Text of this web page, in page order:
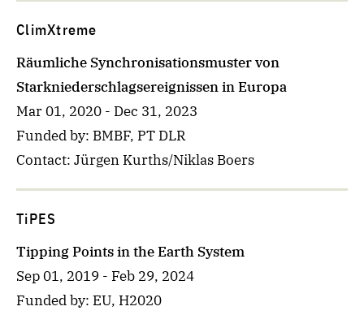
ClimXtreme
Räumliche Synchronisationsmuster von
Starkniederschlagsereignissen in Europa
Mar 01, 2020 - Dec 31, 2023
Funded by: BMBF, PT DLR
Contact: Jürgen Kurths/Niklas Boers
TiPES
Tipping Points in the Earth System
Sep 01, 2019 - Feb 29, 2024
Funded by: EU, H2020